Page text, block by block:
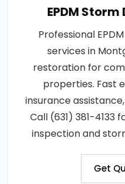
EPDM
Professional
services in
restoration for
properties. Fast
insurance
Call (631) 381-4133
inspection and
Get